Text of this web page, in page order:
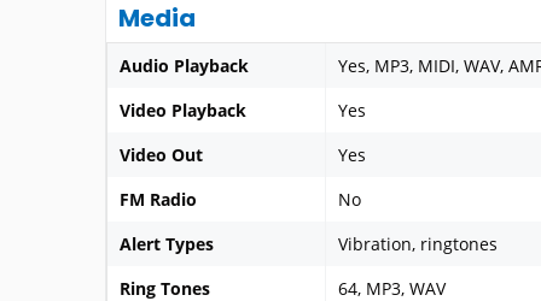
Media
Audio Playback
Yes, MP3, MIDI, WAV,
Video Playback
Yes
Video Out
Yes
FM Radio
No
Alert Types
Vibration, ringtones
Ring Tones
64, MP3, WAV